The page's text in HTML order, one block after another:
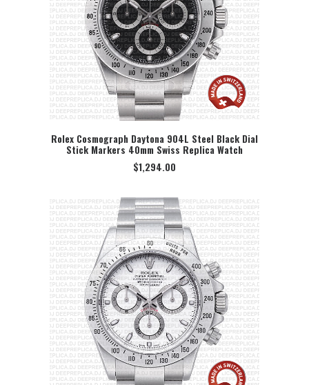
SELECT OPTION
Rolex Cosmograph Daytona 904L Steel Black Dial
Stick Markers 40mm Swiss Replica Watch
$1,294.00